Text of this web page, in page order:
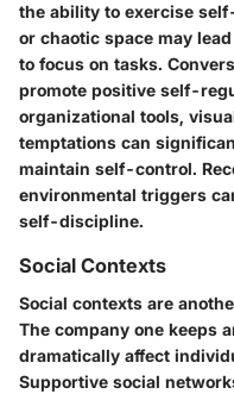
the ability to exercise
or chaotic space may
to focus on tasks.
promote positive self-
organizational tools,
temptations can
maintain self-control.
environmental triggers
self-discipline.
Social Contexts
Social contexts are
The company one keeps
dramatically affect
Supportive social